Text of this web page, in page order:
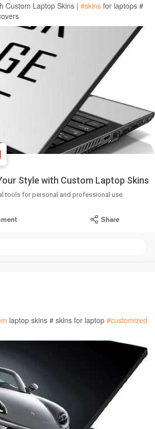
Custom Laptop Skins | #skins for laptops #
Style with Custom Laptop Skins
tools for personal and professional use.
Share
laptop skins # skins for laptop #customized